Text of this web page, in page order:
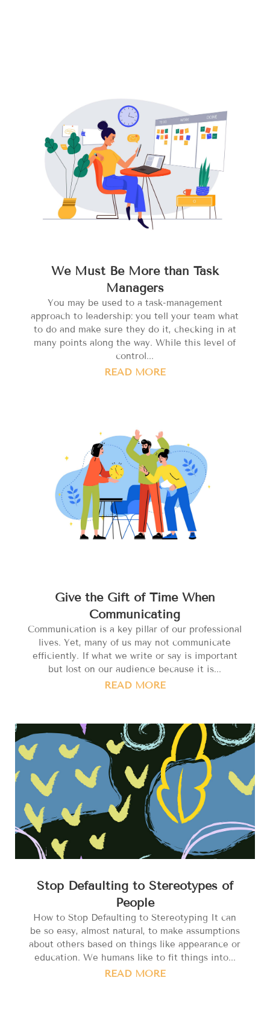
We Must Be More than Task
Managers
You may be used to a task-management
approach to leadership: you tell your team what
to do and make sure they do it, checking in at
many points along the way. While this level of
control...
READ MORE
Give the Gift of Time When
Communicating
Communication is a key pillar of our professional
lives. Yet, many of us may not communicate
efficiently. If what we write or say is important
but lost on our audience because it is...
READ MORE
Stop Defaulting to Stereotypes of
People
How to Stop Defaulting to Stereotyping It can
be so easy, almost natural, to make assumptions
about others based on things like appearance or
education. We humans like to fit things into...
READ MORE